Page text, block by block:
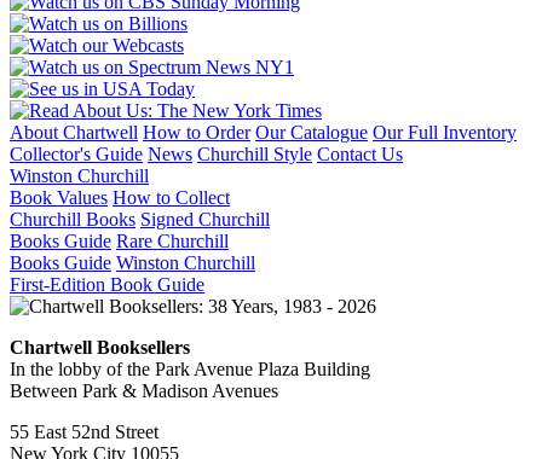
About Chartwell How to Order Our Catalogue Our Full Inventory
Collector's Guide News Churchill Style Contact Us
Winston Churchill
Book Values How to Collect
Churchill Books Signed Churchill
Books Guide Rare Churchill
Books Guide Winston Churchill
First-Edition Book Guide
Chartwell Booksellers
In the lobby of the Park Avenue Plaza Building
Between Park & Madison Avenues
55 East 52nd Street
New York City 10055